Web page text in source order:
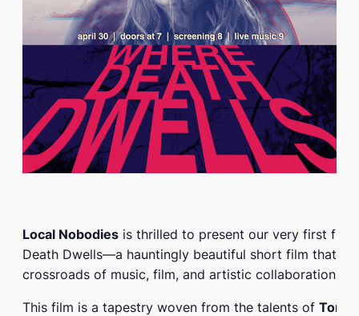
Local Nobodies is thrilled to present our very first
Death Dwells—a hauntingly beautiful short film that
crossroads of music, film, and artistic collaboration.
This film is a tapestry woven from the talents of